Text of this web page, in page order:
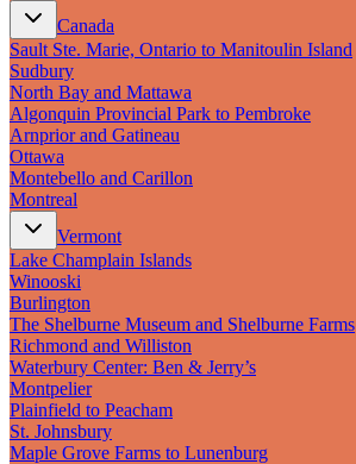
Canada
Sault Ste. Marie, Ontario to Manitoulin Island
Sudbury
North Bay and Mattawa
Algonquin Provincial Park to Pembroke
Arnprior and Gatineau
Ottawa
Montebello and Carillon
Montreal
Vermont
Lake Champlain Islands
Winooski
Burlington
The Shelburne Museum and Shelburne Farms
Richmond and Williston
Waterbury Center: Ben & Jerry’s
Montpelier
Plainfield to Peacham
St. Johnsbury
Maple Grove Farms to Lunenburg